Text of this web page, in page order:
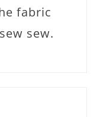
fabric
sew.